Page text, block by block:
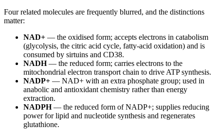
Four related molecules are frequently blurred, and the distinctions
matter:
NAD+ — the oxidised form; accepts electrons in catabolism
(glycolysis, the citric acid cycle, fatty-acid oxidation) and is
consumed by sirtuins and CD38.
NADH— the reduced form; carries electrons to the
mitochondrial electron transport chain to drive ATP synthesis.
NADP+ — NAD+ with an extra phosphate group; used in
anabolic and antioxidant chemistry rather than energy
extraction.
NADPH— the reduced form of NADP+; supplies reducing
power for lipid and nucleotide synthesis and regenerates
glutathione.